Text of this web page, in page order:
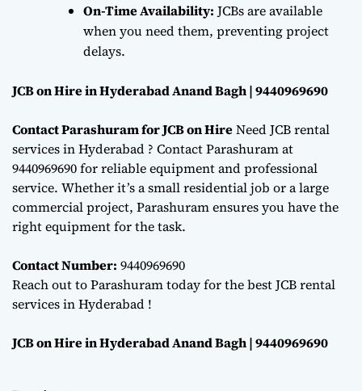
On-Time Availability: JCBs are available
when you need them, preventing project
delays.
JCB on Hire in Hyderabad Anand Bagh | 9440969690
Contact Parashuram for JCB on HireNeed JCB rental
services in Hyderabad ? Contact Parashuram at
9440969690 for reliable equipment and professional
service. Whether it’s a small residential job or a large
commercial project, Parashuram ensures you have the
right equipment for the task.
Contact Number: 9440969690
Reach out to Parashuram today for the best JCB rental
services in Hyderabad !
JCB on Hire in Hyderabad Anand Bagh | 9440969690